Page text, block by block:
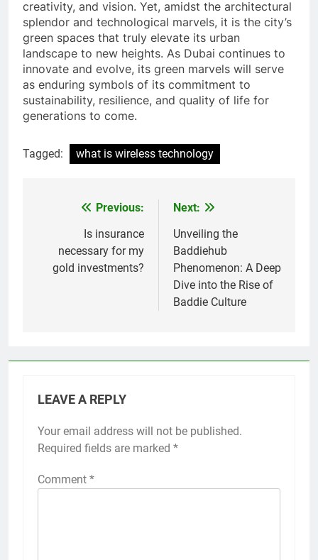
creativity, and vision. Yet, amidst the architectural
splendor and technological marvels, it is the city’s
green spaces that truly elevate its urban
landscape to new heights. As Dubai continues to
innovate and evolve, its green marvels will serve
as enduring symbols of its commitment to
sustainability, resilience, and quality of life for
generations to come.
Tagged: what is wireless technology
navigation
Previous:
Is insurance
necessary for my
gold investments?
Next:
Unveiling the
Baddiehub
Phenomenon: A Deep
Dive into the Rise of
Baddie Culture
LEAVE A REPLY
Your email address will not be published.
Required fields are marked *
Comment *